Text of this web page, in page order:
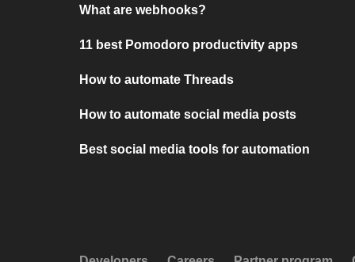
What are webhooks?
11 best Pomodoro productivity apps
How to automate Threads
How to automate social media posts
Best social media tools for automation